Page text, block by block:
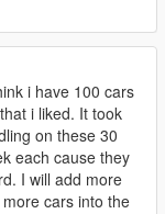
v1.1 by yca
Vans123
power to stop
i have 100 cars
i liked. It took
on these 30
each cause they
I will add more
cars into the